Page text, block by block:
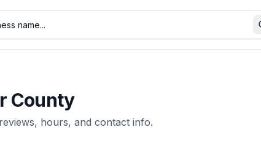
County
hours, and contact info.